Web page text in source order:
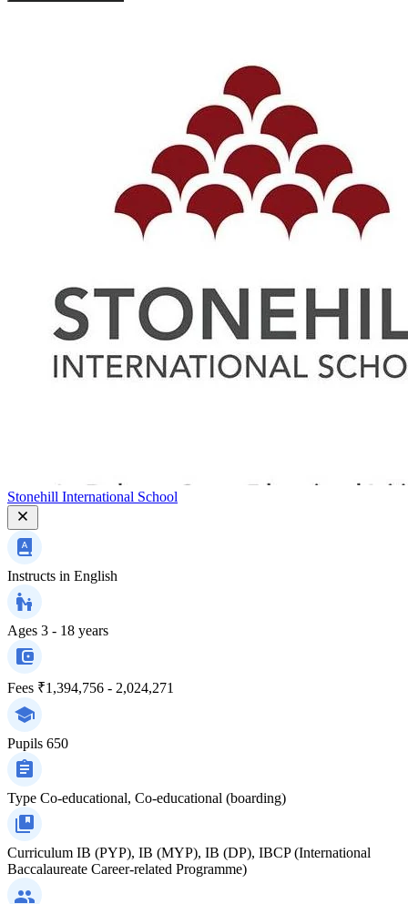
Stonehill International School
Instructs in English
Ages 3 - 18 years
Fees ₹1,394,756 - 2,024,271
Pupils 650
Type Co-educational, Co-educational (boarding)
Curriculum IB (PYP), IB (MYP), IB (DP), IBCP (International
Baccalaureate Career-related Programme)